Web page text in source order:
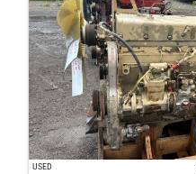
USED